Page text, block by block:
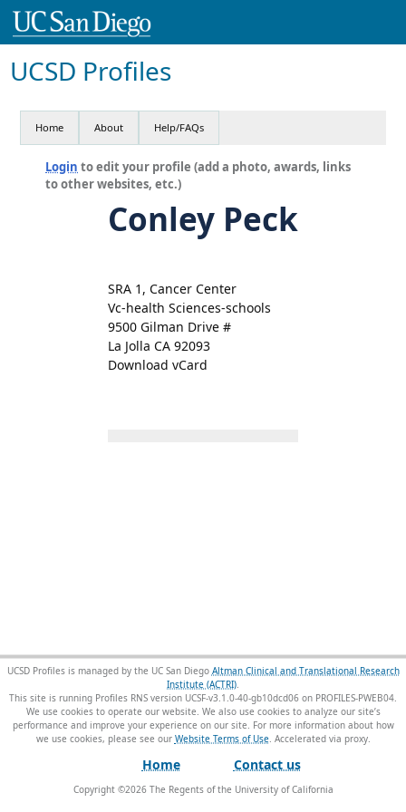
UCSD Profiles
Home About Help/FAQs
Login to edit your profile (add a photo, awards, links
to other websites, etc.)
Conley Peck
SRA 1, Cancer Center
Vc-health Sciences-schools
9500 Gilman Drive #
La Jolla CA 92093
Download vCard
UCSD Profiles is managed by the UC San Diego Altman Clinical and Translational Research
Institute (ACTRI).
This site is running Profiles RNS version UCSF-v3.1.0-40-gb10dcd06 on PROFILES-PWEB04.
We use cookies to operate our website. We also use cookies to analyze our site’s
performance and improve your experience on our site. For more information about how
we use cookies, please see our Website Terms of Use.
Home Contact us
Copyright ©2026The Regents of the University of California